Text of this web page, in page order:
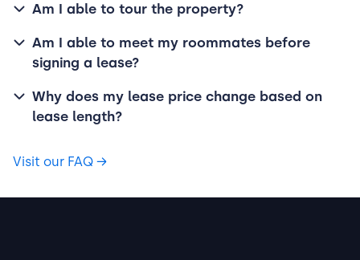
Am I able to tour the property?
Am I able to meet my roommates before
signing a lease?
Why does my lease price change based on
lease length?
Visit our FAQ →